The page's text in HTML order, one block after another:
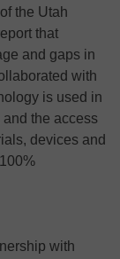
the Utah
that
and gaps in
with
is used in
and the access
devices and
with